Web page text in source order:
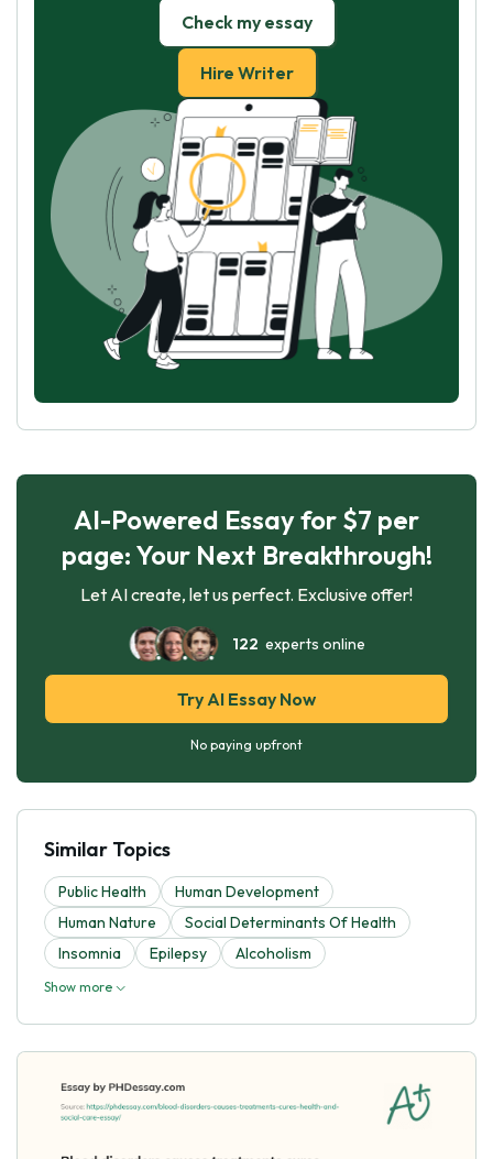
Check my essay
Hire Writer
AI-Powered Essay for $7 per
page: Your Next Breakthrough!
Let AI create, let us perfect. Exclusive offer!
122 experts online
Try AI Essay Now
No paying upfront
Similar Topics
Public Health
Human Development
Human Nature
Social Determinants Of Health
Insomnia
Epilepsy Alcoholism
Show more